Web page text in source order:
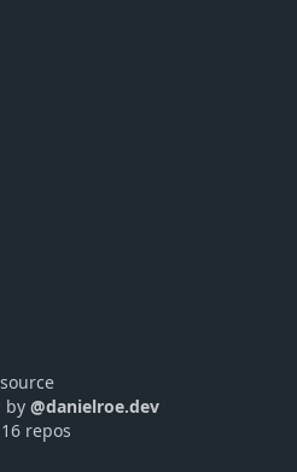
source
by @danielroe.dev
repos